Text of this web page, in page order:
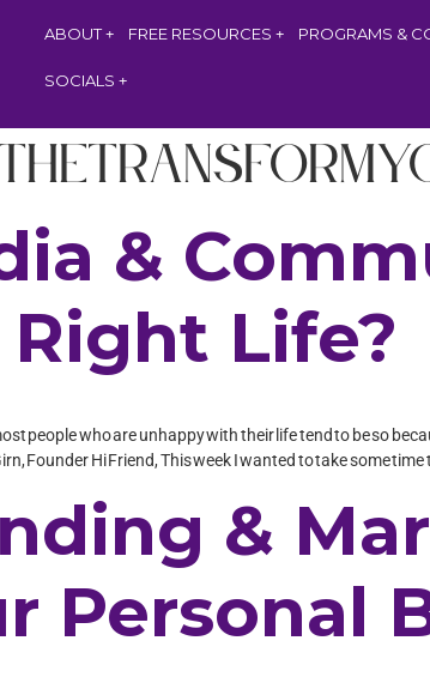
ABOUT FREE RESOURCES PROGRAMS &
SOCIALS
&
Life?
people who are unhappy with their life tend to be so
Founder Hi Friend, This week I wanted to take some
&
Personal